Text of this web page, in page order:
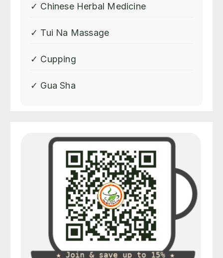
✓ Chinese Herbal Medicine
✓ Tui Na Massage
✓ Cupping
✓ Gua Sha